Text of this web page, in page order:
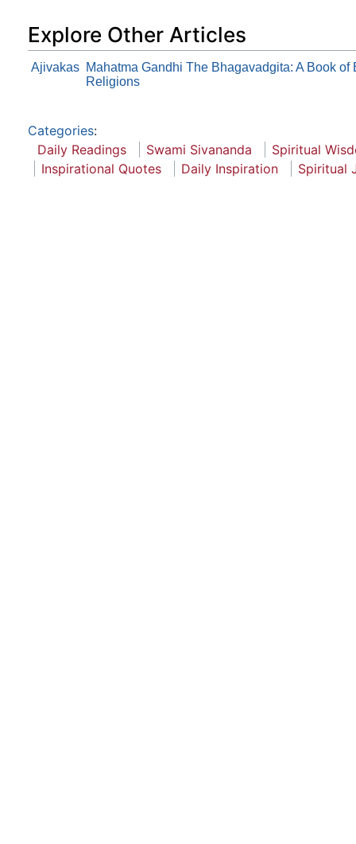
Explore Other Articles
Ajivakas Mahatma Gandhi The Bhagavadgita: A Book of
Religions
Categories:
Daily Readings
Swami Sivananda
Spiritual
Inspirational Quotes
Daily Inspiration Spiritual